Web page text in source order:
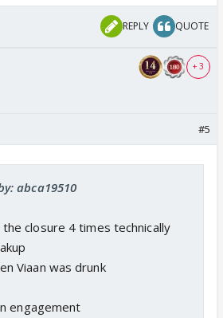
REPLY QUOTE
+ 3
#5
abca19510
closure 4 times technically
Viaan was drunk
engagement